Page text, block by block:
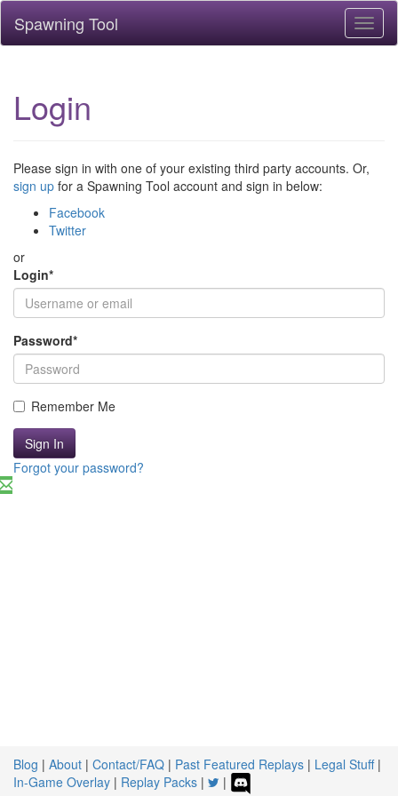
Spawning Tool
Login
Please sign in with one of your existing third party accounts. Or,
sign up for a Spawning Tool account and sign in below:
Facebook
Twitter
or
Login*
Password*
Remember Me
Sign In
Forgot your password?
Blog | About | Contact/FAQ | Past Featured Replays | Legal Stuff|
In-Game Overlay | Replay Packs | |